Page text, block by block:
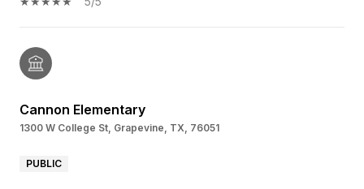
Cannon Elementary
1300 W College St, Grapevine, TX, 76051
PUBLIC